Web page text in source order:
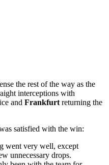
the rest of the way as the
interceptions with
and Frankfurt returning the
satisfied with the win:
went very well, except
unnecessary drops.